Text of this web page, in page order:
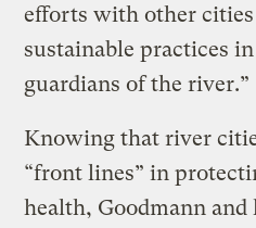
efforts with other
sustainable practices
guardians of the river.”
Knowing that river
“front lines” in
health, Goodmann